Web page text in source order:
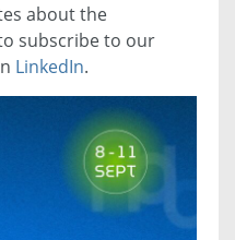
about the
subscribe to our
LinkedIn.